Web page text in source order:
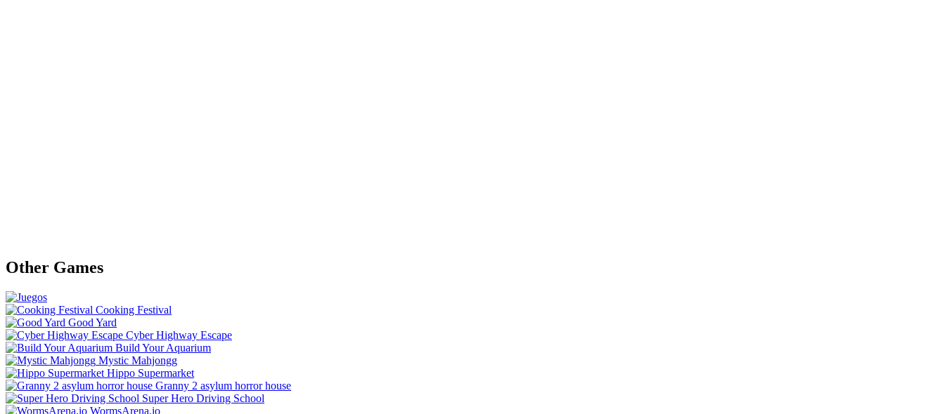
Other Games
Cooking Festival
Good Yard
Cyber Highway Escape
Build Your Aquarium
Mystic Mahjongg
Hippo Supermarket
Granny 2 asylum horror house
Super Hero Driving School
WormsArena.io